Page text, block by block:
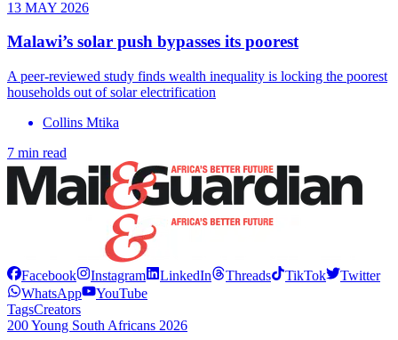
13 MAY 2026
Malawi’s solar push bypasses its poorest
A peer-reviewed study finds wealth inequality is locking the poorest
households out of solar electrification
Collins Mtika
7 min read
Facebook Instagram LinkedIn Threads TikTok
Twitter
WhatsApp
YouTube
TagsCreators
200 Young South Africans 2026